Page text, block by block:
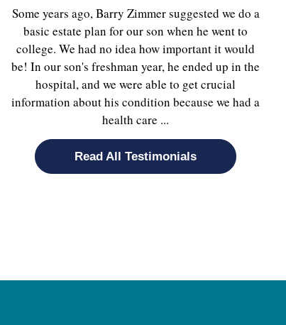
Some years ago, Barry Zimmer suggested we do a
basic estate plan for our son when he went to
college. We had no idea how important it would
be! In our son's freshman year, he ended up in the
hospital, and we were able to get crucial
information about his condition because we had a
health care ...
Read All Testimonials